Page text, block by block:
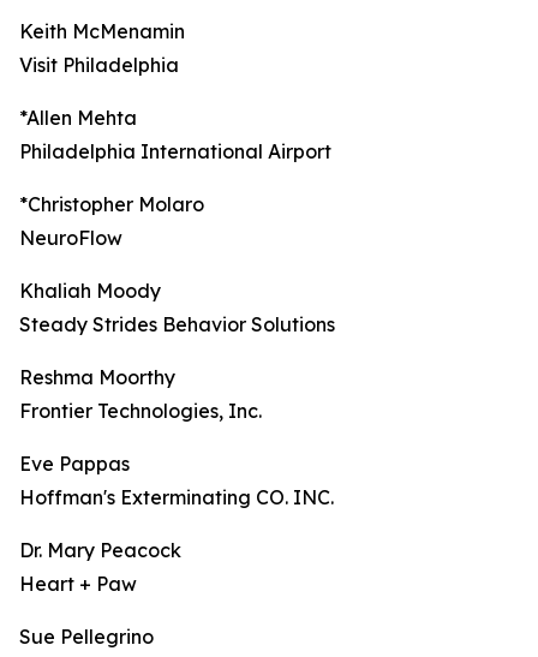
Keith McMenamin
Visit Philadelphia
*Allen Mehta
Philadelphia International Airport
*Christopher Molaro
NeuroFlow
Khaliah Moody
Steady Strides Behavior Solutions
Reshma Moorthy
Frontier Technologies, Inc.
Eve Pappas
Hoffman's Exterminating CO. INC.
Dr. Mary Peacock
Heart + Paw
Sue Pellegrino